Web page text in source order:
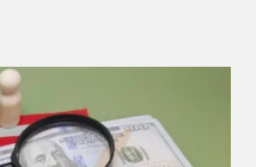
population is a